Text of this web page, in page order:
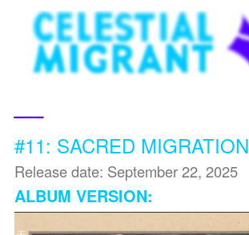
#11: SACRED MIGRATION
Release date: September 22, 2025
ALBUM VERSION: